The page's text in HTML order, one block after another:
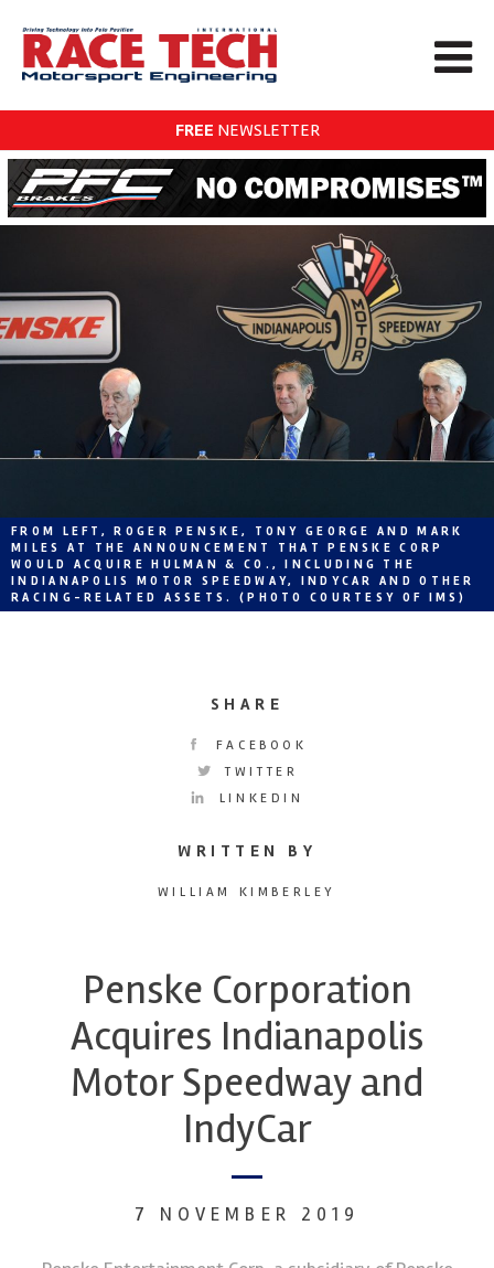
FREE NEWSLETTER
FROM LEFT, ROGER PENSKE, TONY GEORGE AND MARK
MILES AT THE ANNOUNCEMENT THAT PENSKE CORP
WOULD ACQUIRE HULMAN & CO., INCLUDING THE
INDIANAPOLIS MOTOR SPEEDWAY, INDYCAR AND OTHER
RACING-RELATED ASSETS. (PHOTO COURTESY OF IMS)
SHARE
FACEBOOK
TWITTER
LINKEDIN
WRITTEN BY
WILLIAM KIMBERLEY
Penske Corporation
Acquires Indianapolis
Motor Speedway and
IndyCar
7 NOVEMBER 2019